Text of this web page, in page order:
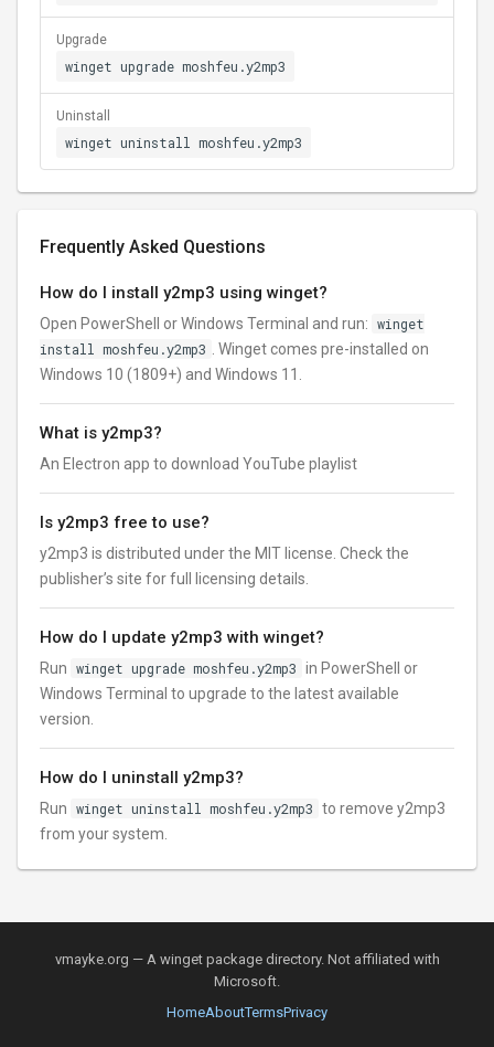
Upgrade
winget upgrade moshfeu.y2mp3
Uninstall
winget uninstall moshfeu.y2mp3
Frequently Asked Questions
How do I install y2mp3 using winget?
Open PowerShell or Windows Terminal and run: winget
install moshfeu.y2mp3
. Winget comes pre-installed on
Windows 10 (1809+) and Windows 11.
What is y2mp3?
An Electron app to download YouTube playlist
Is y2mp3 free to use?
y2mp3 is distributed under the MIT license. Check the
publisher’s site for full licensing details.
How do I update y2mp3 with winget?
Run winget upgrade moshfeu.y2mp3 in PowerShell or
Windows Terminal to upgrade to the latest available
version.
How do I uninstall y2mp3?
Run winget uninstall moshfeu.y2mp3 to remove y2mp3
from your system.
vmayke.org — A winget package directory. Not affiliated with
Microsoft.
HomeAboutTermsPrivacy